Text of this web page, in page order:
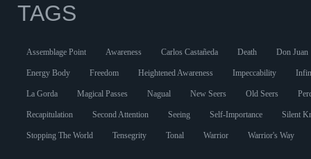
TAGS
Assemblage Point Awareness Carlos Castañeda Death Don Juan
Energy Body Freedom Heightened Awareness Impeccability
La Gorda Magical Passes Nagual New Seers Old Seers
Recapitulation Second Attention Seeing Self-Importance Silent
Stopping The World Tensegrity Tonal Warrior Warrior's Way